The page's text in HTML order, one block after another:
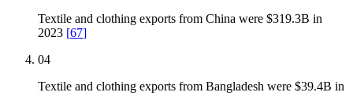
Textile and clothing exports from China were $319.3B in
2023 [67]
04
Textile and clothing exports from Bangladesh were $39.4B in